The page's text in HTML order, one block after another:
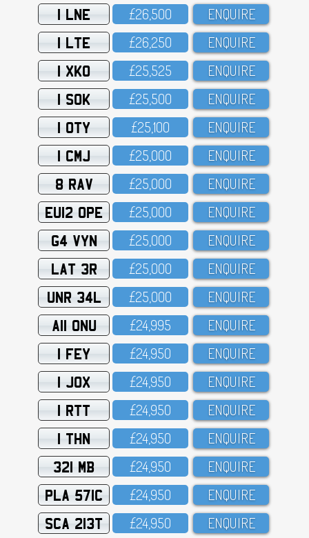
1 LNE £26,5OO ENQUIRE
1 LTE £26,25O ENQUIRE
1 XKO £25,525 ENQUIRE
1 SOK £25,5OO ENQUIRE
1 OTY £25,1OO ENQUIRE
1 CMJ £25,OOO ENQUIRE
8 RAV £25,OOO ENQUIRE
EU12 OPE £25,OOO ENQUIRE
G4 VYN £25,OOO ENQUIRE
LAT 3R £25,OOO ENQUIRE
UNR 34L £25,OOO ENQUIRE
A11 ONU £24,995 ENQUIRE
1 FEY £24,95O ENQUIRE
1 JOX £24,95O ENQUIRE
1 RTT £24,95O ENQUIRE
1 THN £24,95O ENQUIRE
321 MB £24,95O ENQUIRE
PLA 571C £24,95O ENQUIRE
SCA 213T £24,95O ENQUIRE